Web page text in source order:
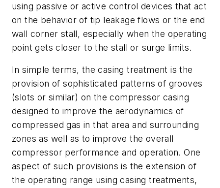
using passive or active control devices that act
on the behavior of tip leakage flows or the end
wall corner stall, especially when the operating
point gets closer to the stall or surge limits.
In simple terms, the casing treatment is the
provision of sophisticated patterns of grooves
(slots or similar) on the compressor casing
designed to improve the aerodynamics of
compressed gas in that area and surrounding
zones as well as to improve the overall
compressor performance and operation. One
aspect of such provisions is the extension of
the operating range using casing treatments,